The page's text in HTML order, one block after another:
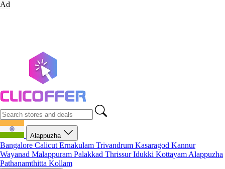
Ad
Alappuzha
Bangalore Calicut Ernakulam Trivandrum Kasaragod Kannur
Wayanad Malappuram Palakkad ThrissurIdukki Kottayam Alappuzha
Pathanamthitta Kollam